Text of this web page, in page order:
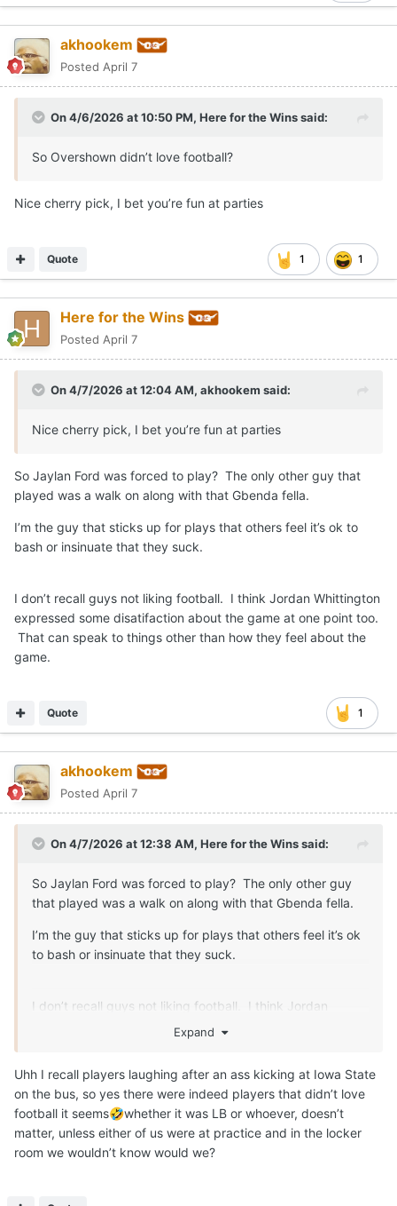
akhookem
Posted April 7
On 4/6/2026 at 10:50 PM, Here for the Winssaid:
So Overshown didn’t love football?
Nice cherry pick, I bet you’re fun at parties
1 1
Quote
Here for the Wins
Posted April 7
On 4/7/2026 at 12:04 AM, akhookem said:
Nice cherry pick, I bet you’re fun at parties
So Jaylan Ford was forced to play? The only other guy that
played was a walk on along with that Gbenda fella.
I’m the guy that sticks up for plays that others feel it’s ok to
bash or insinuate that they suck.
I don’t recall guys not liking football. I think Jordan Whittington
expressed some disatifaction about the game at one point too.
That can speak to things other than how they feel about the
game.
1
Quote
akhookem
Posted April 7
On 4/7/2026 at 12:38 AM, Here for the Winssaid:
So Jaylan Ford was forced to play? The only other guy
that played was a walk on along with that Gbenda fella.
I’m the guy that sticks up for plays that others feel it’s ok
to bash or insinuate that they suck.
I don’t recall guys not liking football. I think Jordan
Whittington expressed some disatifaction about the game
Expand
Uhh I recall players laughing after an ass kicking at Iowa State
on the bus, so yes there were indeed players that didn’t love
football it seems🤣whether it was LB or whoever, doesn’t
matter, unless either of us were at practice and in the locker
room we wouldn’t know would we?